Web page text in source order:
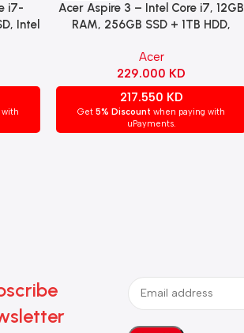
i7-
Intel
with
Read More
Acer Aspire 3 – Intel Core i7, 12GB
RAM, 256GB SSD + 1TB HDD,
15.6″ FHD Display – Black
Acer
229.000 KD
217.550 KD
Get5% Discount when paying with
uPayments.